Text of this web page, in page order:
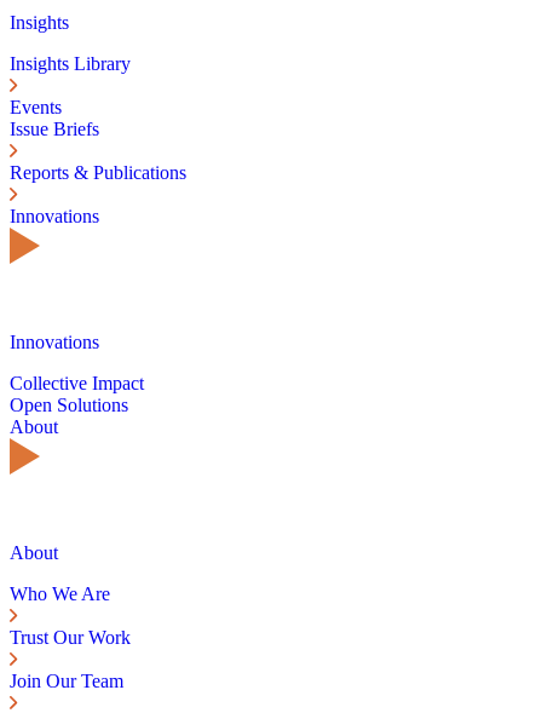
Insights
Insights Library
Events
Issue Briefs
Reports & Publications
Innovations
Innovations
Collective Impact
Open Solutions
About
About
Who We Are
Trust Our Work
Join Our Team